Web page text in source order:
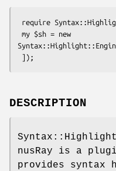
DESCRIPTION
nusRay is a
provides syntax